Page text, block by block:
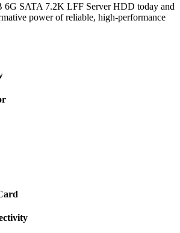
6G SATA 7.2K LFF Server HDD today and
power of reliable, high-performance